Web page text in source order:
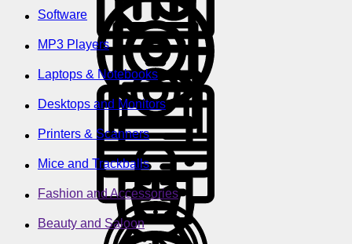
Software
MP3 Players
Laptops & Notebooks
Desktops and Monitors
Printers & Scanners
Mice and Trackballs
Fashion and Accessories
Beauty and Saloon